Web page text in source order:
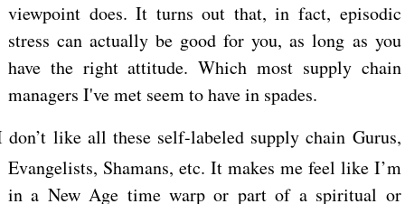
viewpoint does. It turns out that, in fact, episodic
stress can actually be good for you, as long as you
have the right attitude. Which most supply chain
managers I've met seem to have in spades.
don’t like all these self-labeled supply chain Gurus,
Evangelists, Shamans, etc. It makes me feel like I’m
in a New Age time warp or part of a spiritual or